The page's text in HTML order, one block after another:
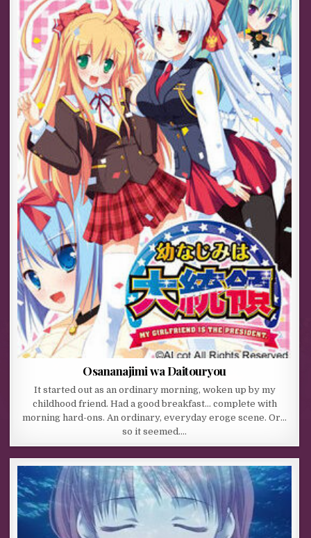
Osananajimi wa Daitouryou
It started out as an ordinary morning, woken up by my
childhood friend. Had a good breakfast… complete with
morning hard-ons. An ordinary, everyday eroge scene. Or…
so it seemed….